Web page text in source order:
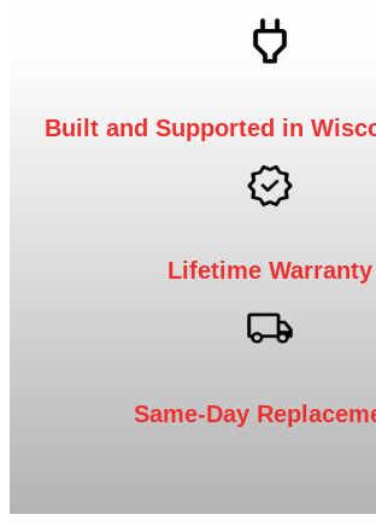
Built and Supported in
Lifetime Warranty
Same-Day